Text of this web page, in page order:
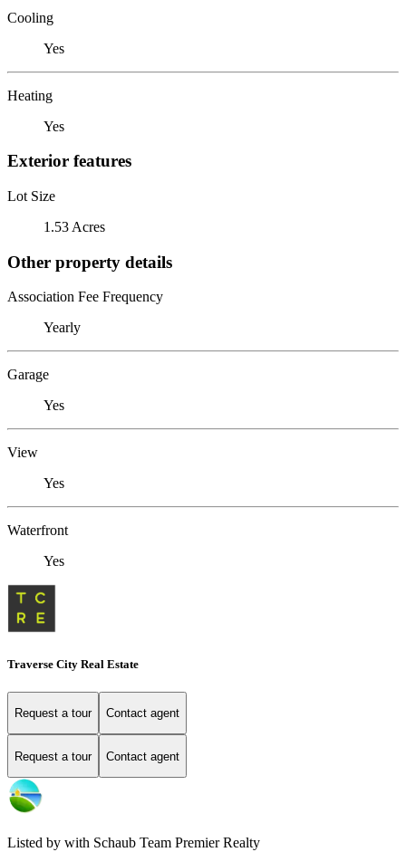
Cooling
Yes
Heating
Yes
Exterior features
Lot Size
1.53 Acres
Other property details
Association Fee Frequency
Yearly
Garage
Yes
View
Yes
Waterfront
Yes
Traverse City Real Estate
Request a tour Contact agent
Request a tour Contact agent
Listed by with Schaub Team Premier Realty